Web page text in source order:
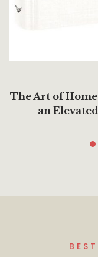
The Art of
an